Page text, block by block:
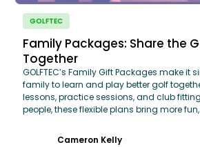
GOLFTEC
Family Packages: Share the
Together
GOLFTEC’s Family Gift Packages make it
family to learn and play better golf
lessons, practice sessions, and club
people, these flexible plans bring more
together.Cameron Kelly